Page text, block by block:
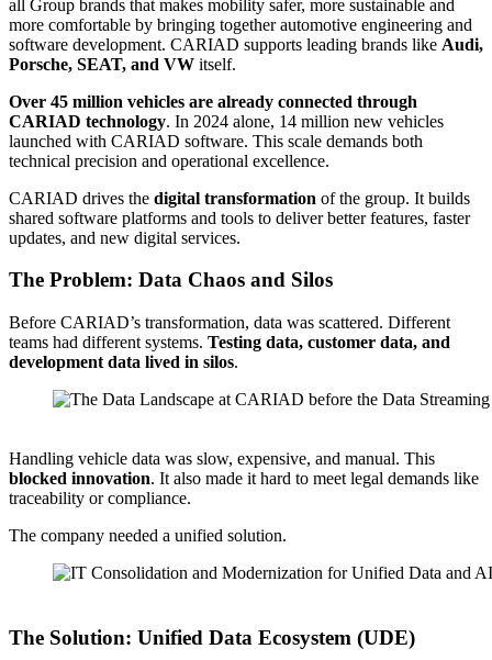
all Group brands that makes mobility safer, more sustainable and
more comfortable by bringing together automotive engineering and
software development. CARIAD supports leading brands like Audi,
Porsche, SEAT, and VW itself.
Over 45 million vehicles are already connected through
CARIAD technology. In 2024 alone, 14 million new vehicles
launched with CARIAD software. This scale demands both
technical precision and operational excellence.
CARIAD drives the digital transformation of the group. It builds
shared software platforms and tools to deliver better features, faster
updates, and new digital services.
The Problem: Data Chaos and Silos
Before CARIAD’s transformation, data was scattered. Different
teams had different systems. Testing data, customer data, and
development data lived in silos.
Handling vehicle data was slow, expensive, and manual. This
blocked innovation. It also made it hard to meet legal demands like
traceability or compliance.
The company needed a unified solution.
The Solution: Unified Data Ecosystem (UDE)